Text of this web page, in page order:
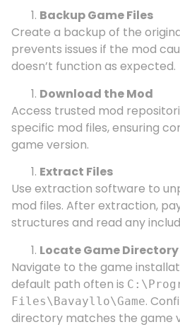
Backup Game Files
Create a backup of the
prevents issues if the mod
doesn’t function as expected.
Download the Mod
Access trusted mod
specific mod files, ensuring
game version.
Extract Files
Use extraction software to
mod files. After extraction,
structures and read any
Locate Game Directory
Navigate to the game
default path often is
Files\Bavayllo\Game.
directory matches the game